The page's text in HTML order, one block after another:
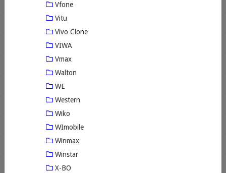
Vfone
Vitu
Vivo Clone
VIWA
Vmax
Walton
WE
Western
Wiko
WImobile
Winmax
Winstar
X-BO